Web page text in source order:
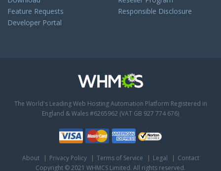
Feature Requests
Developer Portal
Responsible Disclosure
The World's Leading Web Hosting Automation Platform Registered in
England & Wales #6265962 (VAT GB 927 774 676)
About Privacy Policy Terms of Service Legal
Contact
Copyright © 2021 WHMCS Limited. All rights reserved.